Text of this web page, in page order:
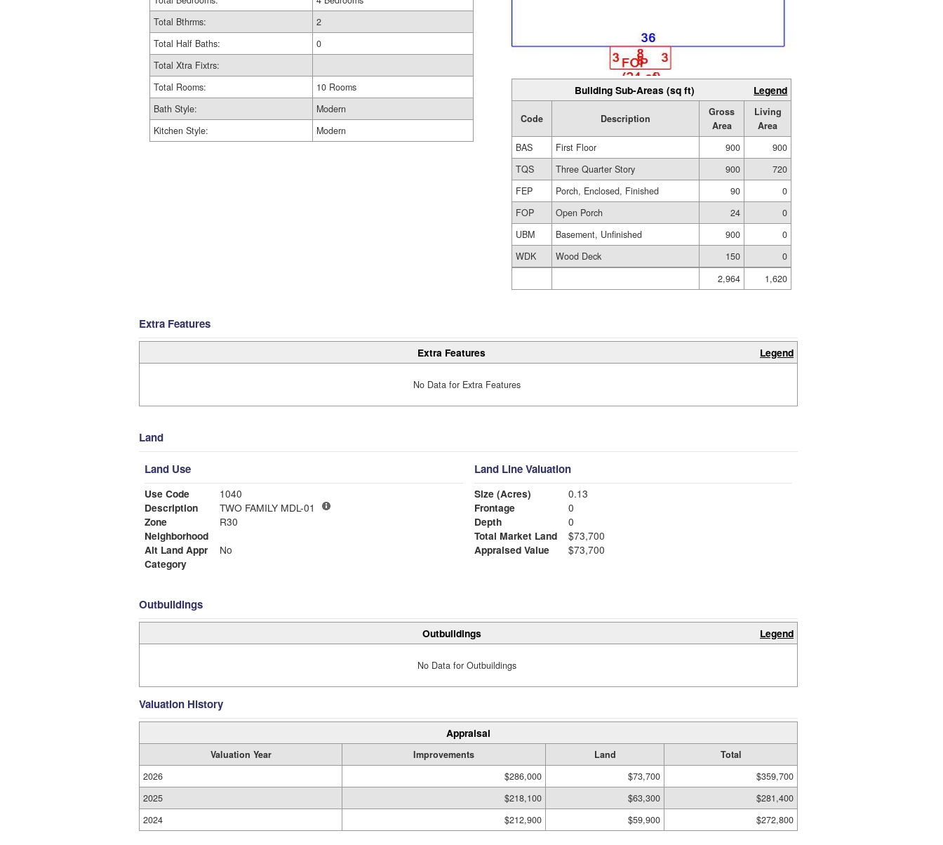
Total Bthrms:
2
Total Half Baths:
0
Total Xtra Fixtrs:
Total Rooms:
10 Rooms
Bath Style:
Modern
Kitchen Style:
Modern
Building Sub-Areas (sq ft) Legend
Code Description
Gross
Area
Living
Area
BAS
First Floor 900
900
TQS
Three Quarter Story 900
720
FEP
Porch, Enclosed, Finished 90
0
FOP
Open Porch 24
0
UBM
Basement, Unfinished 900
0
WDK
Wood Deck 150
0
2,964
1,620
Extra Features
Extra Features Legend
No Data for Extra Features
Land
Land Use
Use Code
1040
Description
TWO FAMILY MDL-01
Zone
R30
Neighborhood
Alt Land Appr
No
Category
Land Line Valuation
Size (Acres)
0.13
Frontage
0
Depth
0
Total Market Land
$73,700
Appraised Value
$73,700
Outbuildings
Outbuildings Legend
No Data for Outbuildings
Valuation History
Appraisal
Valuation Year Improvements Land
Total
2026
$286,000 $73,700
$359,700
2025
$218,100 $63,300
$281,400
2024
$212,900 $59,900 $272,800